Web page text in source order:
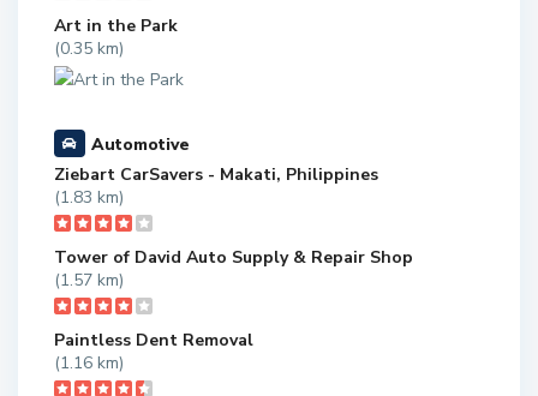
Art in the Park
(0.35 km)
Automotive
Ziebart CarSavers - Makati, Philippines
(1.83 km)
Tower of David Auto Supply & Repair Shop
(1.57 km)
Paintless Dent Removal
(1.16 km)